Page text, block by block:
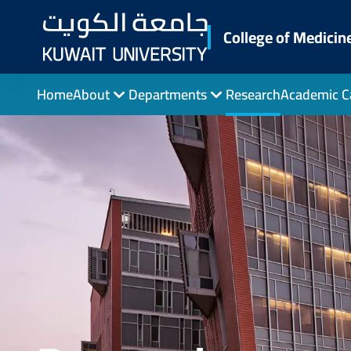
content
College of
HomeAbout Departments ResearchAcademic